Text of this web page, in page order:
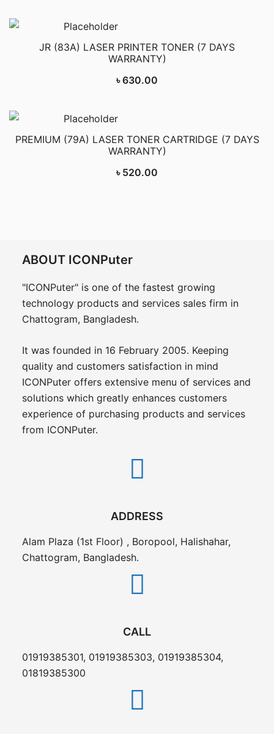
JR (83A) LASER PRINTER TONER (7 DAYS
WARRANTY)
৳630.00
PREMIUM (79A) LASER TONER CARTRIDGE (7 DAYS
WARRANTY)
৳ 520.00
ABOUT ICONPuter
"ICONPuter" is one of the fastest growing
technology products and services sales firm in
Chattogram, Bangladesh.
It was founded in 16 February 2005. Keeping
quality and customers satisfaction in mind
ICONPuter offers extensive menu of services and
solutions which greatly enhances customers
experience of purchasing products and services
from ICONPuter.
ADDRESS
Alam Plaza (1st Floor) , Boropool, Halishahar,
Chattogram, Bangladesh.
CALL
01919385301, 01919385303, 01919385304,
01819385300